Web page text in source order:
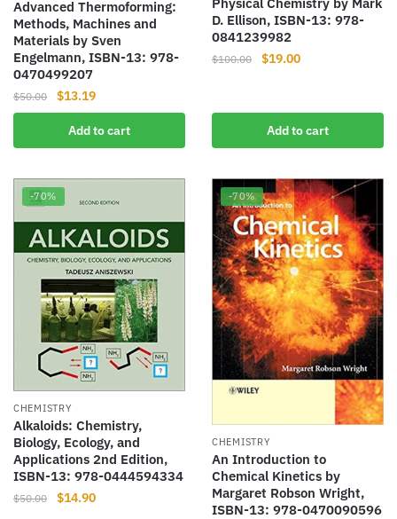
Advanced Thermoforming:
Methods, Machines and
Materials by Sven
Engelmann, ISBN-13: 978-
0470499207
$50.00
Original
price
was:
$50.00.
$13.19Current
price
is:
$13.19.
Add to cart
D. Ellison, ISBN-13: 978-
0841239982
$100.00
Original
$100.00.
$19.00Current
$19.00.
Add to cart
-70%
CHEMISTRY
Alkaloids: Chemistry,
Biology, Ecology, and
Applications 2nd Edition,
ISBN-13: 978-0444594334
$50.00
Original
$14.90Current
-70%
CHEMISTRY
An Introduction to
Chemical Kinetics by
Margaret Robson Wright,
ISBN-13: 978-0470090596